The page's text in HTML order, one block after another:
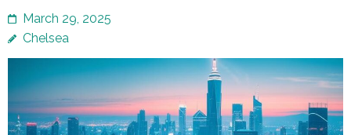
March 29, 2025
Chelsea